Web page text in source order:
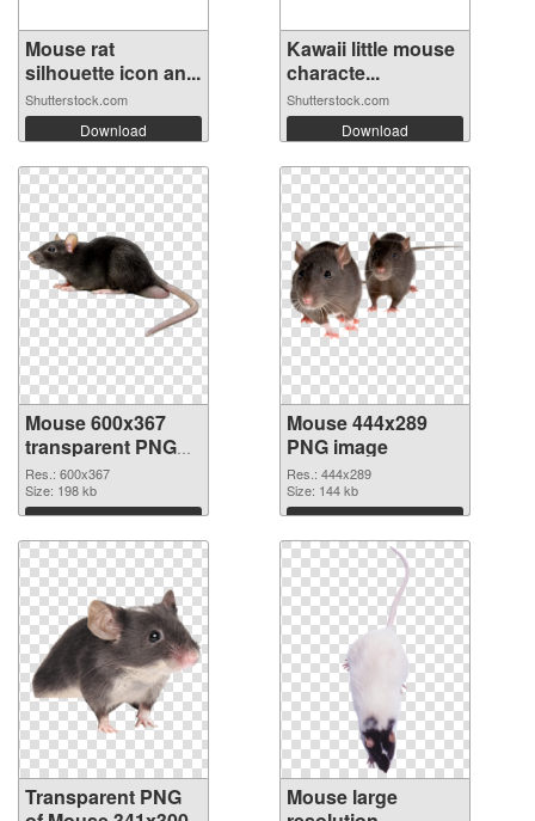
Mouse rat
silhouette icon an...
Shutterstock.com
Download
Kawaii little mouse
characte...
Shutterstock.com
Download
Mouse 600x367
transparent PNG
graphic
Res.: 600x367
Size: 198 kb
Download
Mouse 444x289
PNG image
Res.: 444x289
Size: 144 kb
Download
Transparent PNG
Mouse large